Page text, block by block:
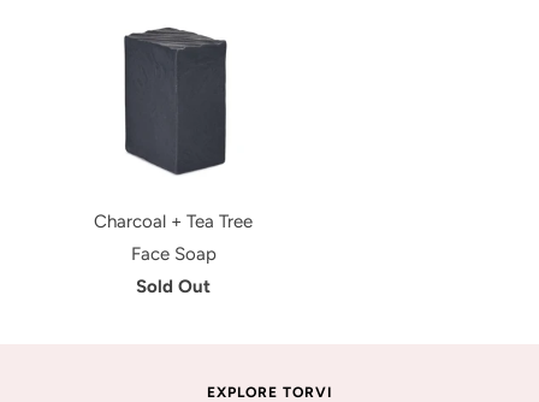
Charcoal + Tea Tree
Face Soap
Sold Out
EXPLORE TORVI